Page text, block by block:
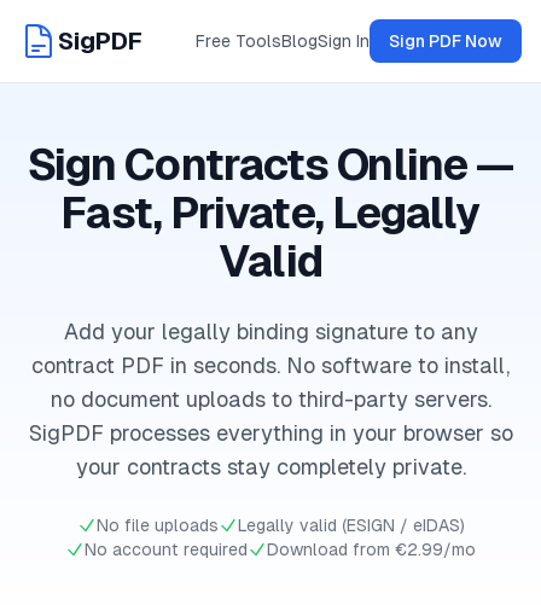
SigPDF Free ToolsBlogSign In Sign PDF Now
Sign Contracts Online —
Fast, Private, Legally
Valid
Add your legally binding signature to any
contract PDF in seconds. No software to install,
no document uploads to third-party servers.
SigPDF processes everything in your browser so
your contracts stay completely private.
No file uploads
Legally valid (ESIGN / eIDAS)
No account required
Download from €2.99/mo